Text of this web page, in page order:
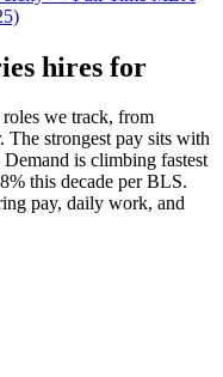
hires for
roles we track, from
The strongest pay sits with
is climbing fastest
this decade per BLS.
pay, daily work, and